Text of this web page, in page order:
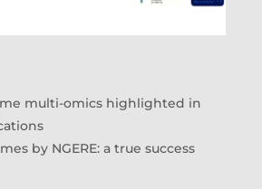
multi-omics highlighted in
by NGERE: a true success